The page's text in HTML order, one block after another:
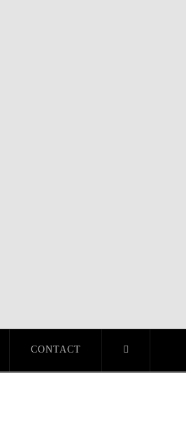
CONTACT